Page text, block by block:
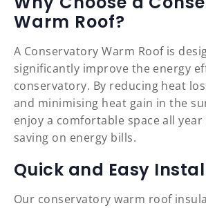
Warm Roof?
A Conservatory Warm Roof is
significantly improve the energy
conservatory. By reducing heat
and minimising heat gain in the
enjoy a comfortable space all
saving on energy bills.
Quick and Easy
Our conservatory warm roof